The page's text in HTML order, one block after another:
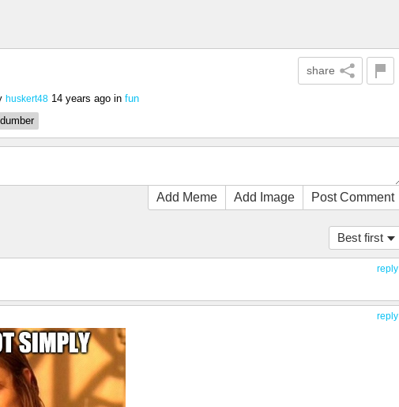
share
huskert48 14 years ago in fun
Add Meme Add Image Post Comment
Best first
reply
reply